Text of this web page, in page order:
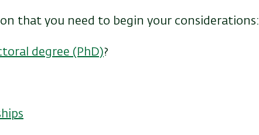
that you need to begin your considerations:
degree (PhD)?